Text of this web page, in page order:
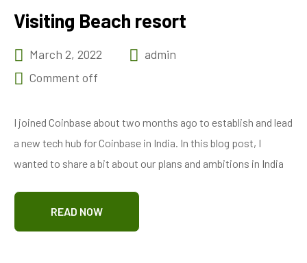
Visiting Beach resort
March 2, 2022
admin
Comment off
I joined Coinbase about two months ago to establish and lead
a new tech hub for Coinbase in India. In this blog post, I
wanted to share a bit about our plans and ambitions in India
READ NOW